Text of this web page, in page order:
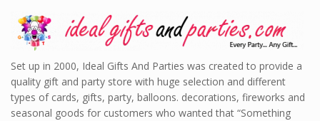
Set up in 2000, Ideal Gifts And Parties was created to provide a
quality gift and party store with huge selection and different
types of cards, gifts, party, balloons. decorations, fireworks and
seasonal goods for customers who wanted that “Something